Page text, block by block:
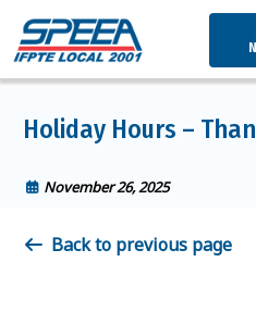
Holiday Hours –
November 26, 2025
Back to previous page